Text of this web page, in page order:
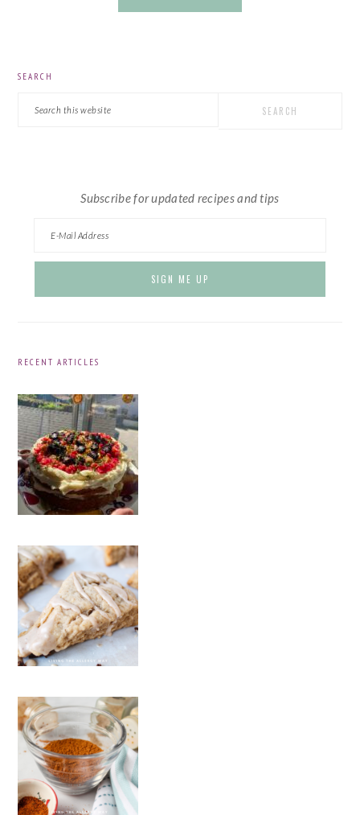
SEARCH
Subscribe for updated recipes and tips
RECENT ARTICLES